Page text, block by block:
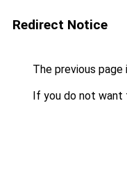
Redirect Notice
The previous
If you do not want